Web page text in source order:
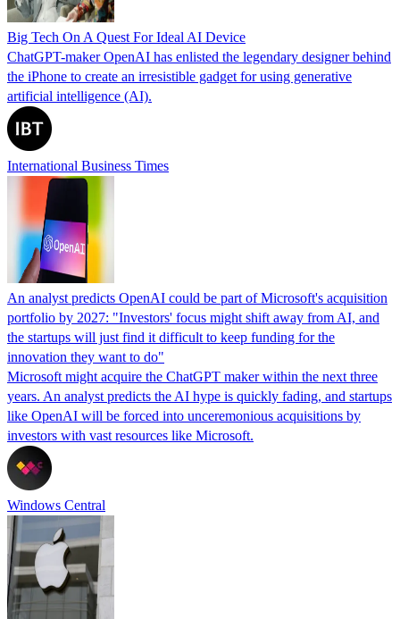
Big Tech On A Quest For Ideal AI Device
ChatGPT-maker OpenAI has enlisted the legendary designer behind
the iPhone to create an irresistible gadget for using generative
artificial intelligence (AI).
International Business Times
An analyst predicts OpenAI could be part of Microsoft's acquisition
portfolio by 2027: "Investors' focus might shift away from AI, and
the startups will just find it difficult to keep funding for the
innovation they want to do"
Microsoft might acquire the ChatGPT maker within the next three
years. An analyst predicts the AI hype is quickly fading, and startups
like OpenAI will be forced into unceremonious acquisitions by
investors with vast resources like Microsoft.
Windows Central